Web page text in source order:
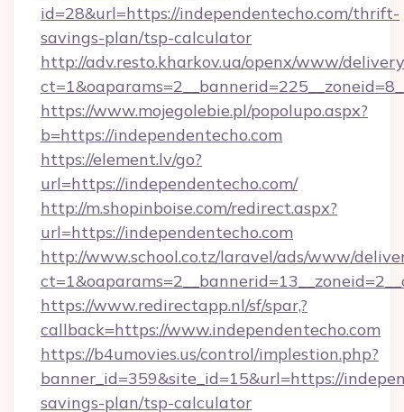
id=28&url=https://independentecho.com/thrift-
savings-plan/tsp-calculator
http://adv.resto.kharkov.ua/openx/www/
https://www.mojegolebie.pl/popolupo.aspx?
b=https://independentecho.com
https://element.lv/go?
url=https://independentecho.com/
http://m.shopinboise.com/redirect.aspx?
url=https://independentecho.com
http://www.school.co.tz/laravel/ads/www/
https://www.redirectapp.nl/sf/spar,?
callback=https://www.independentecho.com
https://b4umovies.us/control/implestion.php?
banner_id=359&site_id=15&url=https://
savings-plan/tsp-calculator